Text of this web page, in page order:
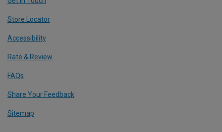
Store Locator
Accessibility
Rate & Review
FAQs
Share Your Feedback
Sitemap